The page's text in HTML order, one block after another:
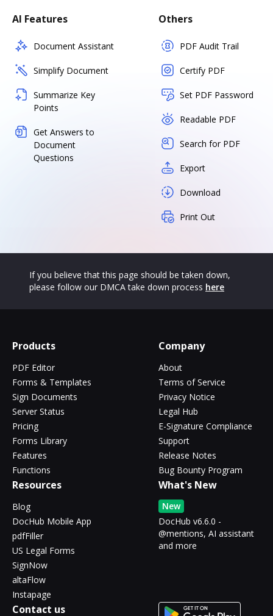
AI Features
Document Assistant
Simplify Document
Summarize Key
Points
Get Answers to
Document
Questions
Others
PDF Audit Trail
Certify PDF
Set PDF Password
Readable PDF
Search for PDF
Export
Download
Print Out
If you believe that this page should be taken down,
please follow our DMCA take down process here
Products
PDF Editor
Forms & Templates
Sign Documents
Server Status
Pricing
Forms Library
Features
Functions
Company
About
Terms of Service
Privacy Notice
Legal Hub
E-Signature Compliance
Support
Release Notes
Bug Bounty Program
Resources
Blog
DocHub Mobile App
pdfFiller
US Legal Forms
SignNow
altaFlow
Instapage
What's New
New
DocHub v6.6.0 -
@mentions, AI assistant
and more
Contact us